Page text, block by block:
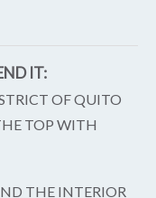
IT:
OF QUITO
TOP WITH
THE INTERIOR